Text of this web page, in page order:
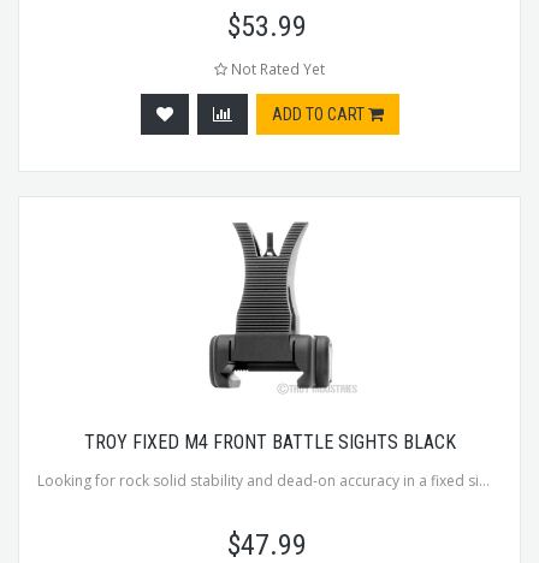
$53.99
Not Rated Yet
ADD TO CART
TROY FIXED M4 FRONT BATTLE SIGHTS BLACK
Looking for rock solid stability and dead-on accuracy in a fixed si...
$47.99